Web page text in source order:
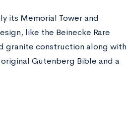
its Memorial Tower and
like the Beinecke Rare
granite construction along with
Gutenberg Bible and a